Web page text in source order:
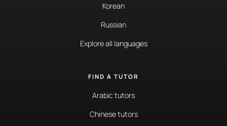
Korean
Russian
Explore all languages
FIND A TUTOR
Arabic tutors
Chinese tutors